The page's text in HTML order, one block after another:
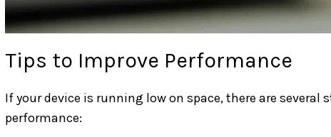
Tips to Improve Performance
If your device is running low on space, there are several
performance: